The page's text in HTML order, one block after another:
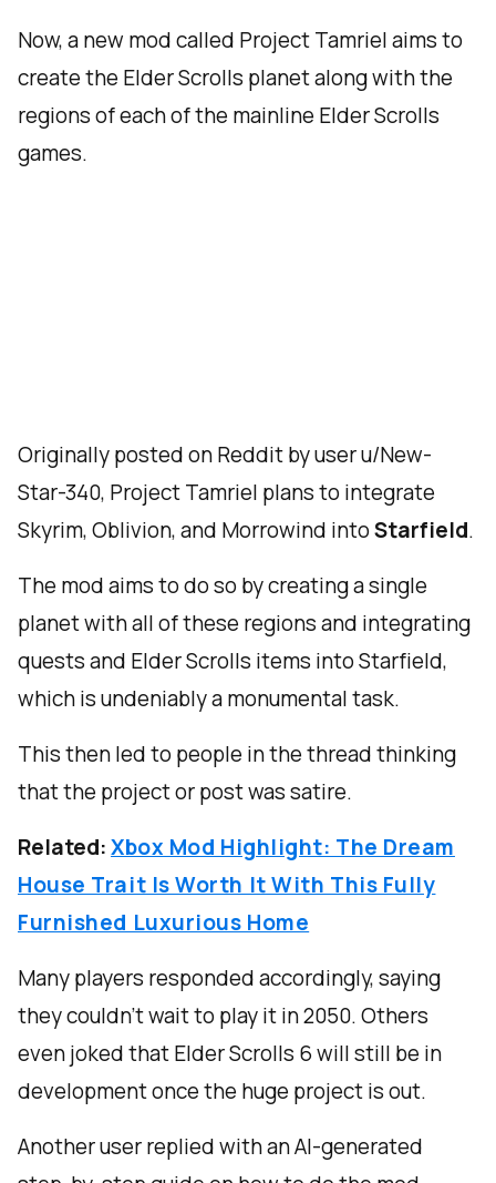
Now, a new mod called Project Tamriel aims to
create the Elder Scrolls planet along with the
regions of each of the mainline Elder Scrolls
games.
Originally posted on Reddit by user u/New-
Star-340, Project Tamriel plans to integrate
Skyrim, Oblivion, and Morrowind intoStarfield.
The mod aims to do so by creating a single
planet with all of these regions and integrating
quests and Elder Scrolls items into Starfield,
which is undeniably a monumental task.
This then led to people in the thread thinking
that the project or post was satire.
Related:Xbox Mod Highlight: The Dream
House Trait Is Worth It With This Fully
Furnished Luxurious Home
Many players responded accordingly, saying
they couldn’t wait to play it in 2050. Others
even joked that Elder Scrolls 6 will still be in
development once the huge project is out.
Another user replied with an AI-generated